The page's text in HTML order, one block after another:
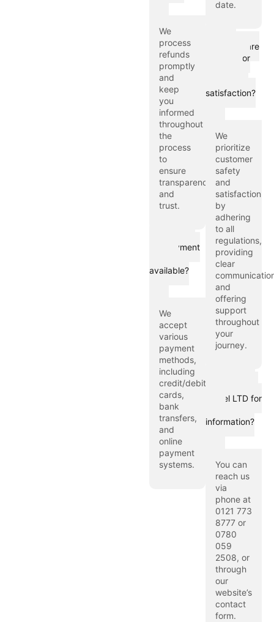
We
process
refunds
promptly
and
keep
you
informed
throughout
the
process
to
ensure
transparency
and
trust.
the payment
available?
We
accept
various
payment
methods,
including
credit/debit
cards,
bank
transfers,
and
online
payment
systems.
date.
measures are
in place for
satisfaction?
We
prioritize
customer
safety
and
satisfaction
by
adhering
to all
regulations,
providing
clear
and
offering
support
throughout
your
journey.
contact Hijaz
Travel LTD for
information?
You can
reach us
via
phone at
0121 773
8777 or
0780
059
2508, or
through
our
website’s
contact
form.